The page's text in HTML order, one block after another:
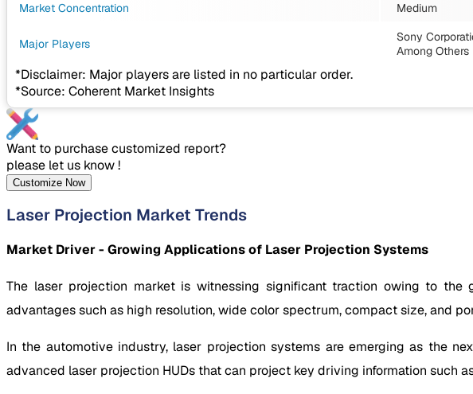
Market Concentration
Medium
Major Players Sony
Among Others
*Disclaimer: Major players are listed in no particular order.
*Source: Coherent Market Insights
Want to purchase customized report?
please let us know !
Customize Now
Laser Projection Market Trends
Market Driver - Growing Applications of Laser Projection Systems
The laser projection market is witnessing significant traction owing to
advantages such as high resolution, wide color spectrum, compact size, and
In the automotive industry, laser projection systems are emerging as the
advanced laser projection HUDs that can project key driving information such